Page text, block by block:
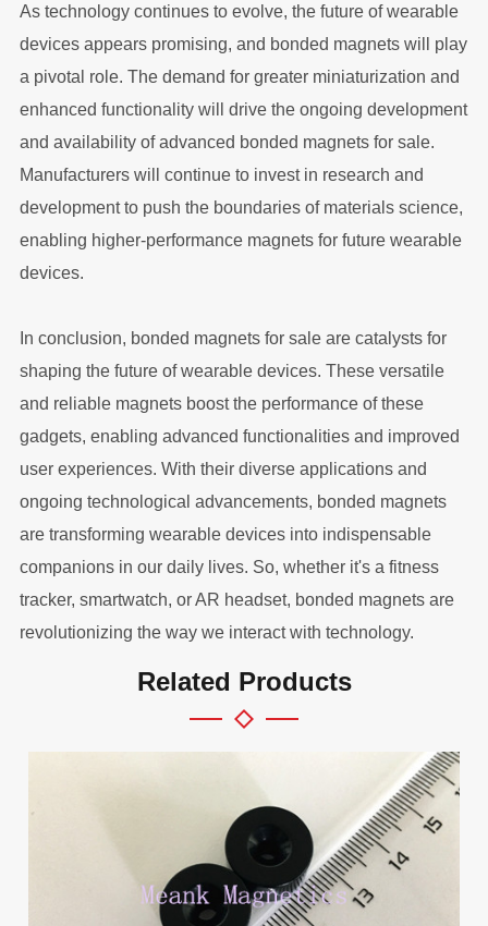
As technology continues to evolve, the future of wearable
devices appears promising, and bonded magnets will play
a pivotal role. The demand for greater miniaturization and
enhanced functionality will drive the ongoing development
and availability of advanced bonded magnets for sale.
Manufacturers will continue to invest in research and
development to push the boundaries of materials science,
enabling higher-performance magnets for future wearable
devices.
In conclusion, bonded magnets for sale are catalysts for
shaping the future of wearable devices. These versatile
and reliable magnets boost the performance of these
gadgets, enabling advanced functionalities and improved
user experiences. With their diverse applications and
ongoing technological advancements, bonded magnets
are transforming wearable devices into indispensable
companions in our daily lives. So, whether it's a fitness
tracker, smartwatch, or AR headset, bonded magnets are
revolutionizing the way we interact with technology.
Related Products